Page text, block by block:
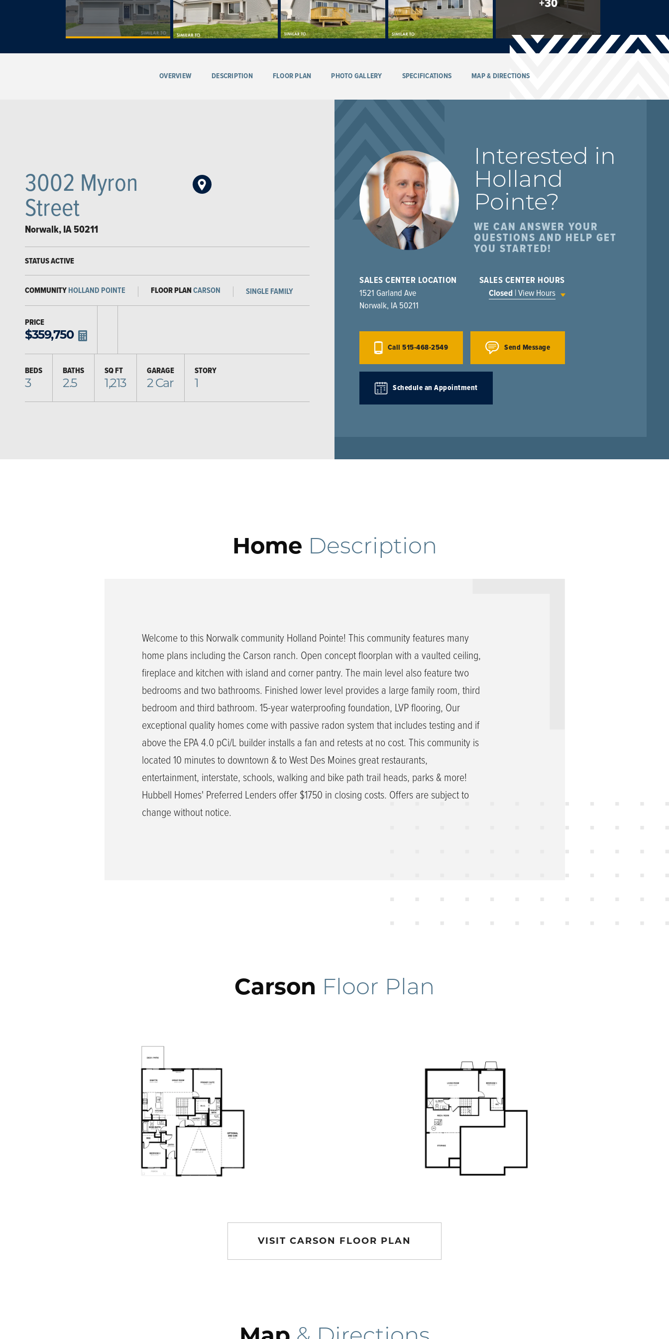
OVERVIEW DESCRIPTION FLOOR PLAN PHOTO GALLERY SPECIFICATIONS MAP & DIRECTIONS
3002 Myron
Street
Norwalk,IA50211
STATUSACTIVE
COMMUNITYHOLLAND POINTE FLOOR PLANCARSON SINGLE FAMILY
PRICE
$359,750
BEDS
3
BATHS
2.5
SQ FT
1,213
GARAGE
2Car
STORY
1
Interested in
Holland
Pointe?
WE CAN ANSWER YOUR
QUESTIONS AND HELP GET
YOU STARTED!
SALES CENTER LOCATION
1521 Garland Ave
Norwalk, IA 50211
SALES CENTER HOURS
Closed | View Hours
Call515-468-2549 Send Message
Schedule an Appointment
Home Description
Welcome to this Norwalk community Holland Pointe! This community features many
home plans including the Carson ranch. Open concept floorplan with a vaulted ceiling,
fireplace and kitchen with island and corner pantry. The main level also feature two
bedrooms and two bathrooms. Finished lower level provides a large family room, third
bedroom and third bathroom. 15-year waterproofing foundation, LVP flooring, Our
exceptional quality homes come with passive radon system that includes testing and if
above the EPA 4.0 pCi/L builder installs a fan and retests at no cost. This community is
located 10 minutes to downtown & to West Des Moines great restaurants,
entertainment, interstate, schools, walking and bike path trail heads, parks & more!
Hubbell Homes' Preferred Lenders offer $1750 in closing costs. Offers are subject to
change without notice.
Carson Floor Plan
VISIT CARSON FLOOR PLAN